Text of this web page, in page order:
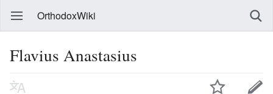
OrthodoxWiki
Flavius Anastasius